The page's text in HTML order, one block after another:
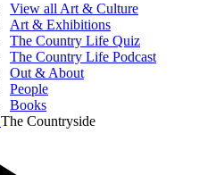
View all Art & Culture
Art & Exhibitions
The Country Life Quiz
The Country Life Podcast
Out & About
People
Books
The Countryside